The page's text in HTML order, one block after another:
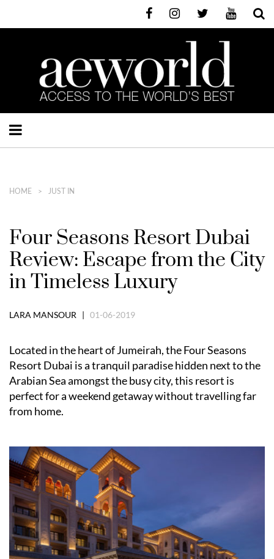
HOME JUST IN
Four Seasons Resort Dubai
Review: Escape from the City
in Timeless Luxury
LARA MANSOUR | 01-06-2019
Located in the heart of Jumeirah, the Four Seasons
Resort Dubai is a tranquil paradise hidden next to the
Arabian Sea amongst the busy city, this resort is
perfect for a weekend getaway without travelling far
from home.